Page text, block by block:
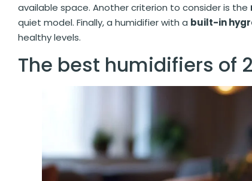
available space. Another criterion to consider is the
quiet model. Finally, a humidifier with a built-in
healthy levels.
The best humidifiers of